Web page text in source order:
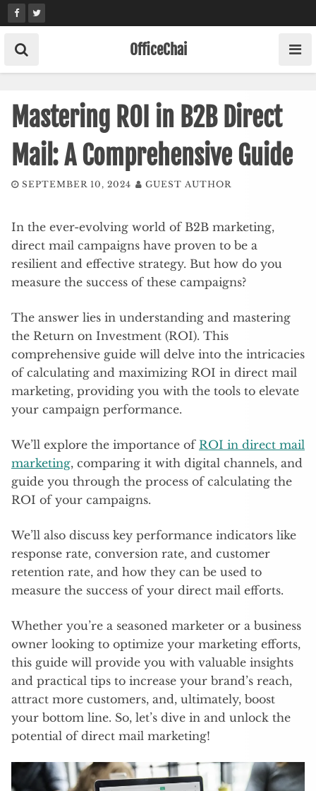
Skip
to
content
OfficeChai
Mastering ROI in B2B Direct
Mail: A Comprehensive Guide
SEPTEMBER 10, 2024 GUEST AUTHOR
In the ever-evolving world of B2B marketing,
direct mail campaigns have proven to be a
resilient and effective strategy. But how do you
measure the success of these campaigns?
The answer lies in understanding and mastering
the Return on Investment (ROI). This
comprehensive guide will delve into the intricacies
of calculating and maximizing ROI in direct mail
marketing, providing you with the tools to elevate
your campaign performance.
We’ll explore the importance of ROI in direct mail
marketing, comparing it with digital channels, and
guide you through the process of calculating the
ROI of your campaigns.
We’ll also discuss key performance indicators like
response rate, conversion rate, and customer
retention rate, and how they can be used to
measure the success of your direct mail efforts.
Whether you’re a seasoned marketer or a business
owner looking to optimize your marketing efforts,
this guide will provide you with valuable insights
and practical tips to increase your brand’s reach,
attract more customers, and, ultimately, boost
your bottom line. So, let’s dive in and unlock the
potential of direct mail marketing!